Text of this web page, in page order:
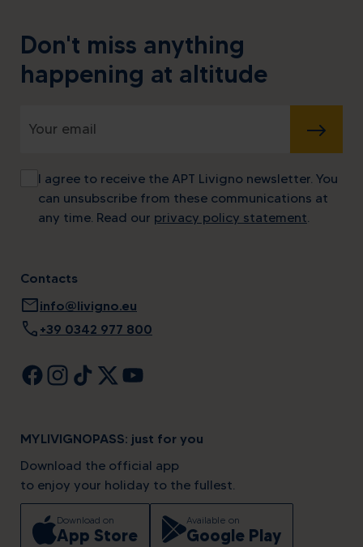
Don't miss anything
happening at altitude
SUBMIT
I agree to receive the APT Livigno newsletter. You
can unsubscribe from these communications at
any time. Read our privacy policy statement.
Contacts
mailinfo@livigno.eu
call +39 0342 977 800
MYLIVIGNOPASS: just for you
Download the official app
to enjoy your holiday to the fullest.
Download on
App Store
Available on
Google Play